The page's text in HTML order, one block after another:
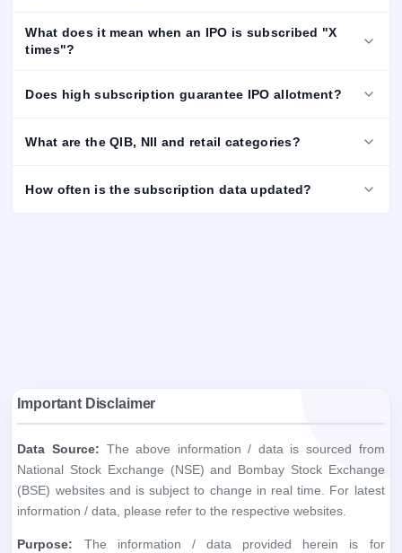
What does it mean when an IPO is subscribed "X
times"?
Does high subscription guarantee IPO allotment?
What are the QIB, NII and retail categories?
How often is the subscription data updated?
Important Disclaimer
Data Source: The above information / data is sourced from
National Stock Exchange (NSE) and Bombay Stock Exchange
(BSE) websites and is subject to change in real time. For latest
information / data, please refer to the respective websites.
Purpose: The information / data provided herein is for